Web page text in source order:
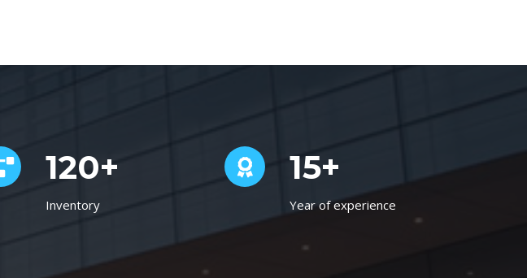
120+
Inventory
15+
Year of experience